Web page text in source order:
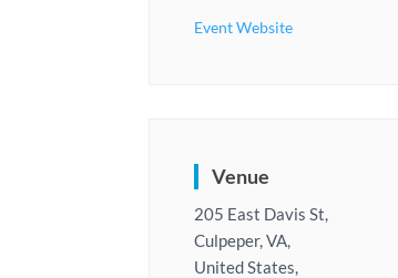
Event Website
Venue
205 East Davis St,
Culpeper, VA,
United States,